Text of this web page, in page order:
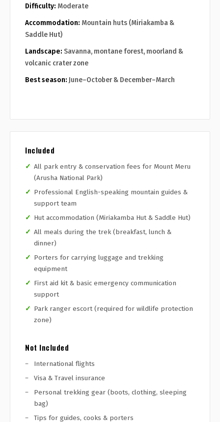
Difficulty: Moderate
Accommodation: Mountain huts (Miriakamba &
Saddle Hut)
Landscape: Savanna, montane forest, moorland &
volcanic crater zone
Best season: June–October & December–March
Included
All park entry & conservation fees for Mount Meru
(Arusha National Park)
Professional English-speaking mountain guides &
support team
Hut accommodation (Miriakamba Hut & Saddle Hut)
All meals during the trek (breakfast, lunch &
dinner)
Porters for carrying luggage and trekking
equipment
First aid kit & basic emergency communication
support
Park ranger escort (required for wildlife protection
zone)
Not Included
International flights
Visa & Travel insurance
Personal trekking gear (boots, clothing, sleeping
bag)
Tips for guides, cooks & porters